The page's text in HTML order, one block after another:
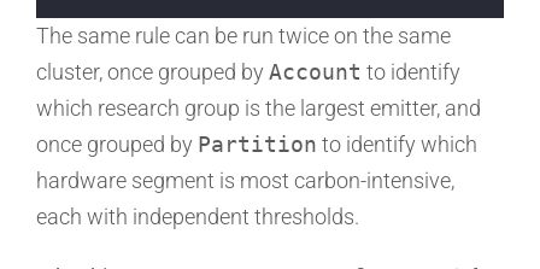
The same rule can be run twice on the same
cluster, once grouped by Account to identify
which research group is the largest emitter, and
once grouped by Partition to identify which
hardware segment is most carbon-intensive,
each with independent thresholds.